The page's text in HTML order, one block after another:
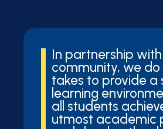
In partnership
community, we
takes to provide a
learning
all students
utmost academic